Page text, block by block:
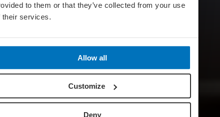
to them or that they’ve collected from your use
their services.
Allow all
Customize
Deny